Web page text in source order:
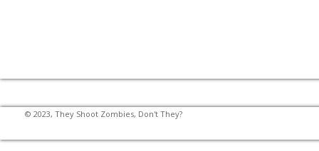
© 2023, They Shoot Zombies, Don't They?